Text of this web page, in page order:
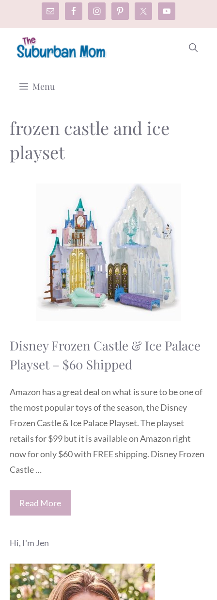
content
Menu
frozen castle and ice
playset
Disney Frozen Castle & Ice Palace
Playset – $60 Shipped
Amazon has a great deal on what is sure to be one of
the most popular toys of the season, the Disney
Frozen Castle & Ice Palace Playset. The playset
retails for $99 but it is available on Amazon right
now for only $60 with FREE shipping. Disney Frozen
Castle …
Read More
Hi, I'm Jen